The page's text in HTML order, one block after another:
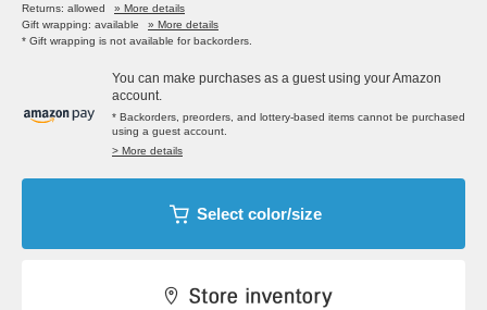
Returns: allowed
» More details
Gift wrapping: available
» More details
* Gift wrapping is not available for backorders.
You can make purchases as a guest using your Amazon
account.
* Backorders, preorders, and lottery-based items cannot be purchased
using a guest account.
> More details
Select color/size